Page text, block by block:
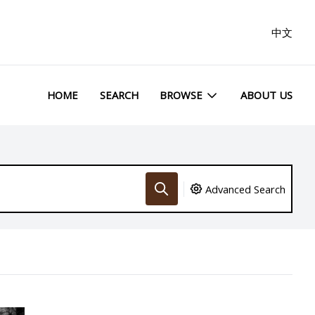
中文
HOME SEARCH BROWSE ABOUT US
Advanced Search